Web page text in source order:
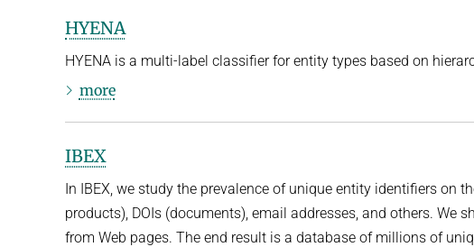
HYENA
HYENA is a multi-label classifier for entity types based on
more
IBEX
In IBEX, we study the prevalence of unique entity identifiers on
products), DOIs (documents), email addresses, and others.
from Web pages. The end result is a database of millions of